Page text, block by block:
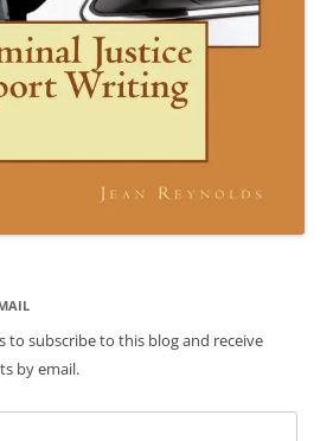
to subscribe to this blog and receive
by email.